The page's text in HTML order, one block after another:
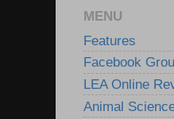
MENU
Features
Facebook
LEA Online
Animal